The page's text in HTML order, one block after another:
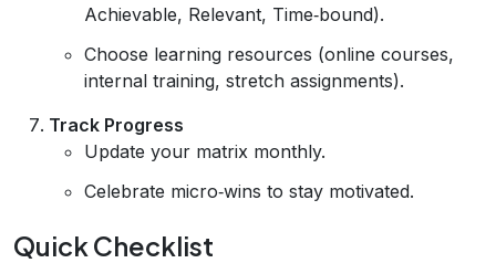
Achievable, Relevant, Time‑bound).
Choose learning resources (online courses,
internal training, stretch assignments).
Track Progress
Update your matrix monthly.
Celebrate micro‑wins to stay motivated.
Quick Checklist